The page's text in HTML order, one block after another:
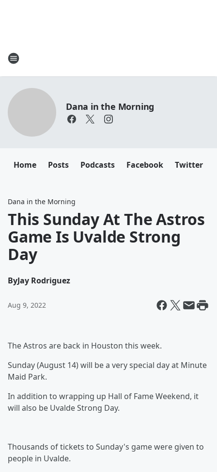
Dana in the Morning
Home Posts Podcasts Facebook Twitter
Dana in the Morning
This Sunday At The Astros
Game Is Uvalde Strong
Day
ByJay Rodriguez
Aug 9, 2022
The Astros are back in Houston this week.
Sunday (August 14) will be a very special day at Minute
Maid Park.
In addition to wrapping up Hall of Fame Weekend, it
will also be Uvalde Strong Day.
Thousands of tickets to Sunday's game were given to
people in Uvalde.